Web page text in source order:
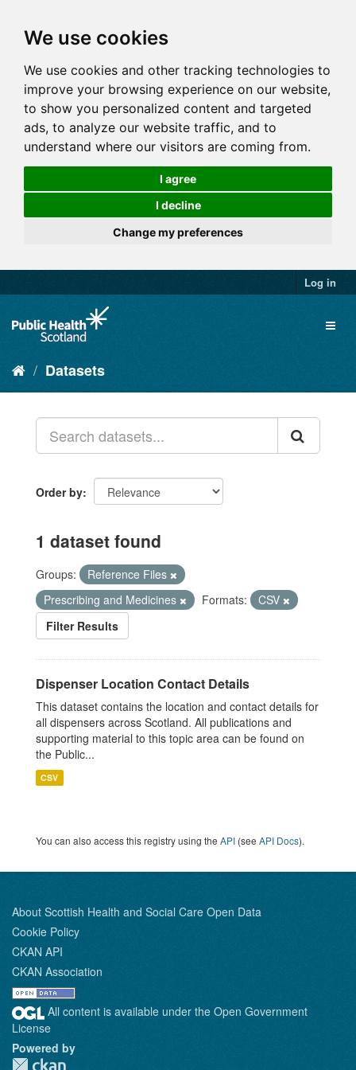
We use cookies
We use cookies and other tracking technologies to
improve your browsing experience on our website,
to show you personalized content and targeted
ads, to analyze our website traffic, and to
understand where our visitors are coming from.
I agree
I decline
Change my preferences
Log in
Datasets
Order by
1 dataset found
Groups:
Reference Files
Prescribing and Medicines
Formats:
CSV
Filter Results
Dispenser Location Contact Details
This dataset contains the location and contact details for
all dispensers across Scotland. All publications and
supporting material to this topic area can be found on
the Public...
CSV
You can also access this registry using the API (see API Docs).
About Scottish Health and Social Care Open Data
Cookie Policy
CKAN API
CKAN Association
All content is available under the Open Government
License
Powered by